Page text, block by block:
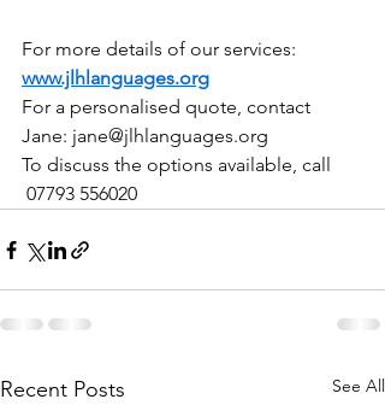
For more details of our services:
www.jlhlanguages.org
For a personalised quote, contact
Jane: jane@jlhlanguages.org
To discuss the options available, call
07793 556020
Recent Posts See All